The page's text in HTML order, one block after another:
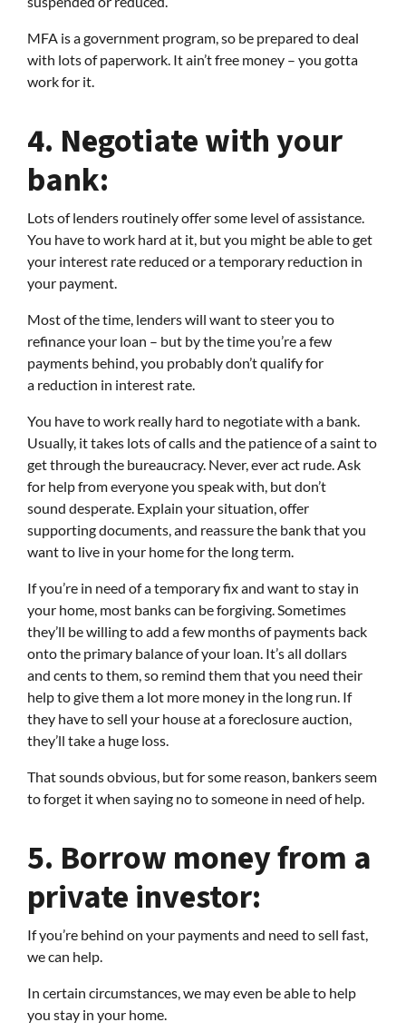
MFA is a government program, so be prepared to deal
with lots of paperwork. It ain’t free money – you gotta
work for it.
4. Negotiate with your
bank:
Lots of lenders routinely offer some level of assistance.
You have to work hard at it, but you might be able to get
your interest rate reduced or a temporary reduction in
your payment.
Most of the time, lenders will want to steer you to
refinance your loan – but by the time you’re a few
payments behind, you probably don’t qualify for
a reduction in interest rate.
You have to work really hard to negotiate with a bank.
Usually, it takes lots of calls and the patience of a saint to
get through the bureaucracy. Never, ever act rude. Ask
for help from everyone you speak with, but don’t
sound desperate. Explain your situation, offer
supporting documents, and reassure the bank that you
want to live in your home for the long term.
If you’re in need of a temporary fix and want to stay in
your home, most banks can be forgiving. Sometimes
they’ll be willing to add a few months of payments back
onto the primary balance of your loan. It’s all dollars
and cents to them, so remind them that you need their
help to give them a lot more money in the long run. If
they have to sell your house at a foreclosure auction,
they’ll take a huge loss.
That sounds obvious, but for some reason, bankers seem
to forget it when saying no to someone in need of help.
5. Borrow money from a
private investor:
If you’re behind on your payments and need to sell fast,
we can help.
In certain circumstances, we may even be able to help
you stay in your home.